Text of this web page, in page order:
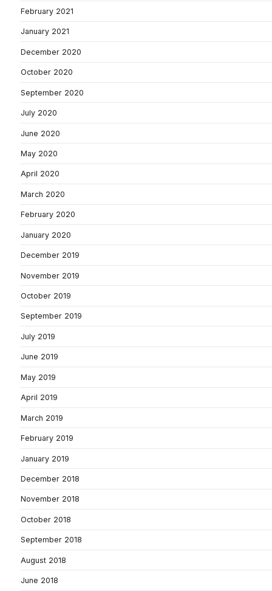
February 2021
January 2021
December 2020
October 2020
September 2020
July 2020
June 2020
May 2020
April 2020
March 2020
February 2020
January 2020
December 2019
November 2019
October 2019
September 2019
July 2019
June 2019
May 2019
April 2019
March 2019
February 2019
January 2019
December 2018
November 2018
October 2018
September 2018
August 2018
June 2018